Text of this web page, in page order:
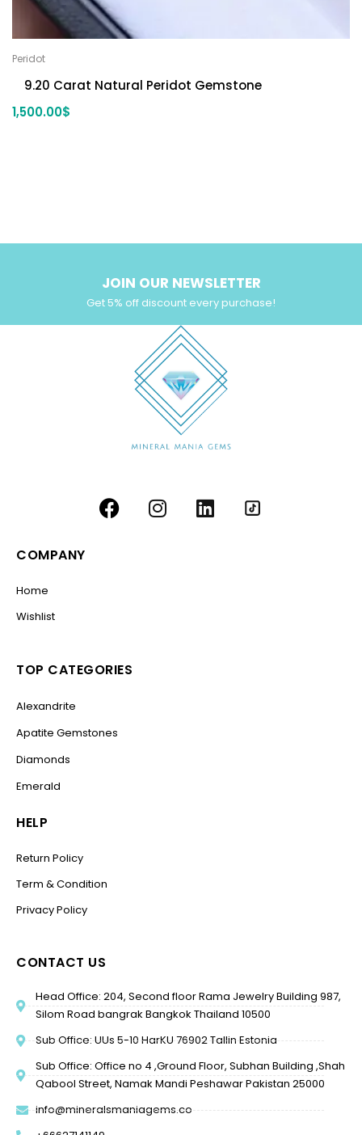
Peridot
9.20 Carat Natural Peridot Gemstone
1,500.00$
JOIN OUR NEWSLETTER
Get 5% off discount every purchase!
COMPANY
Home
Wishlist
TOP CATEGORIES
Alexandrite
Apatite Gemstones
Diamonds
Emerald
HELP
Return Policy
Term & Condition
Privacy Policy
CONTACT US
Head Office: 204, Second floor Rama Jewelry Building 987,
Silom Road bangrak Bangkok Thailand 10500
Sub Office: UUs 5-10 HarKU 76902 Tallin Estonia
Sub Office: Office no 4 ,Ground Floor, Subhan Building ,Shah
Qabool Street, Namak Mandi Peshawar Pakistan 25000
info@mineralsmaniagems.co